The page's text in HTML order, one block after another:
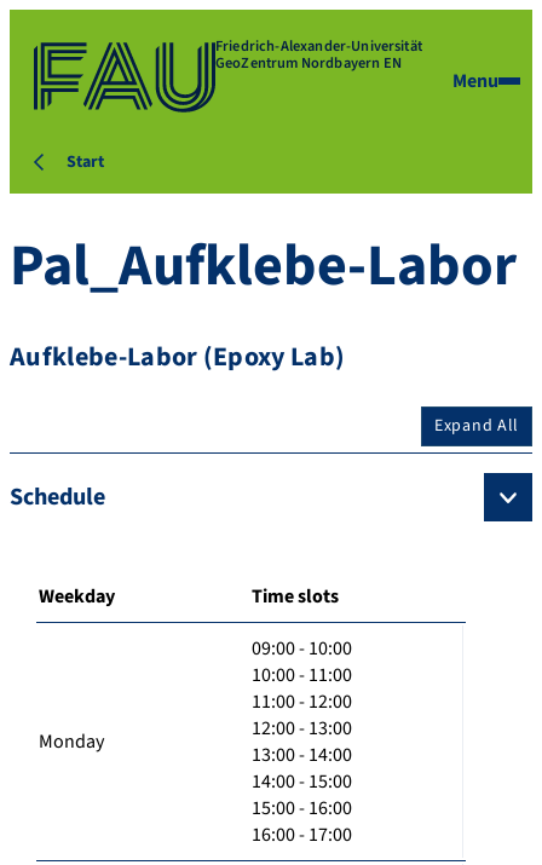
Friedrich-Alexander-Universität
GeoZentrum Nordbayern EN
Menu
Start
Pal_Aufklebe-Labor
Aufklebe-Labor (Epoxy Lab)
Expand All
Schedule
Weekday Time slots
Monday
09:00 - 10:00
10:00 - 11:00
11:00 - 12:00
12:00 - 13:00
13:00 - 14:00
14:00 - 15:00
15:00 - 16:00
16:00 - 17:00